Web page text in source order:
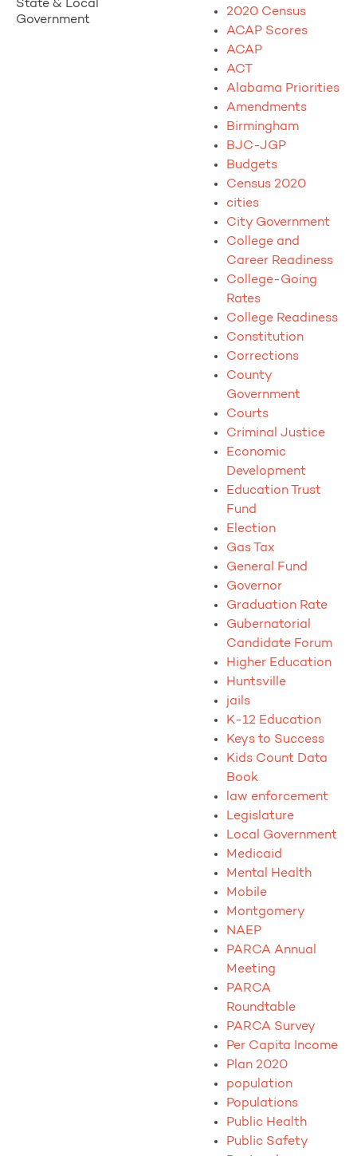
State & Local
Government
2020 Census
ACAP Scores
ACAP
ACT
Alabama Priorities
Amendments
Birmingham
BJC-JGP
Budgets
Census 2020
cities
City Government
College and
Career Readiness
College-Going
Rates
College Readiness
Constitution
Corrections
County
Government
Courts
Criminal Justice
Economic
Development
Education Trust
Fund
Election
Gas Tax
General Fund
Governor
Graduation Rate
Gubernatorial
Candidate Forum
Higher Education
Huntsville
jails
K-12 Education
Keys to Success
Kids Count Data
Book
law enforcement
Legislature
Local Government
Medicaid
Mental Health
Mobile
Montgomery
NAEP
PARCA Annual
Meeting
PARCA
Roundtable
PARCA Survey
Per Capita Income
Plan 2020
population
Populations
Public Health
Public Safety